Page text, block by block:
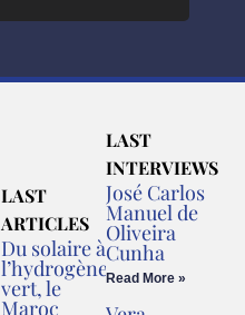
LAST
ARTICLES
Du solaire à
l’hydrogène
vert, le
Maroc
LAST
INTERVIEWS
José Carlos
Manuel de
Oliveira
Cunha
Read More »